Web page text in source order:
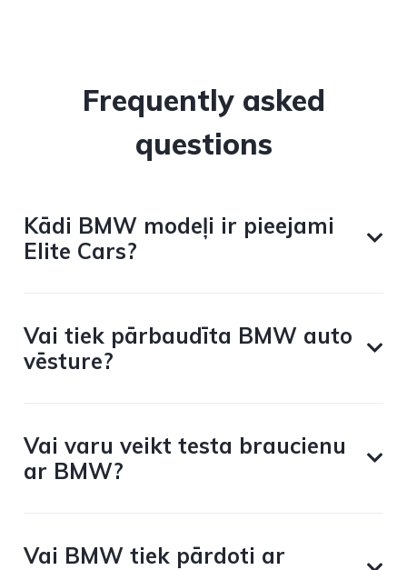
Frequently asked
questions
Kādi BMW modeļi ir pieejami
Elite Cars?
Vai tiek pārbaudīta BMW auto
vēsture?
Vai varu veikt testa braucienu
ar BMW?
Vai BMW tiek pārdoti ar